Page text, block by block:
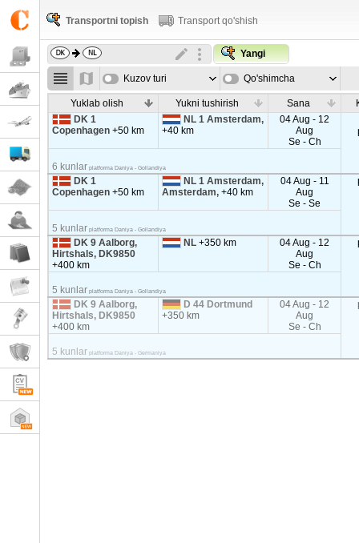
Transportni topish Transport qo'shish
Yangi
Kuzov turi Qo'shimcha
parametrla
Yuklab olish Yukni tushirish Sana
DK 1
Copenhagen+50 km
NL 1 Amsterdam,
+40 km
04 Aug - 12
Aug
Se - Ch
6 kunlar platforma Daniya - Gollandiya
DK 1
Copenhagen+50 km
NL 1 Amsterdam,
Amsterdam,+40 km
04 Aug - 11
Aug
Se - Se
5 kunlar platforma Daniya - Gollandiya
DK 9 Aalborg,
Hirtshals, DK9850
+400 km
NL+350 km
04 Aug - 12
Aug
Se - Ch
5 kunlar platforma Daniya - Gollandiya
DK 9 Aalborg,
Hirtshals, DK9850
+400 km
D 44 Dortmund
+350 km
04 Aug - 12
Aug
Se - Ch
5 kunlar platforma Daniya - Germaniya